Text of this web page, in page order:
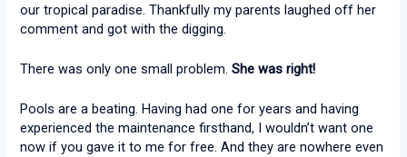
our tropical paradise. Thankfully my parents laughed off her
comment and got with the digging.
There was only one small problem.She was right!
Pools are a beating. Having had one for years and having
experienced the maintenance firsthand, I wouldn’t want one
now if you gave it to me for free. And they are nowhere even